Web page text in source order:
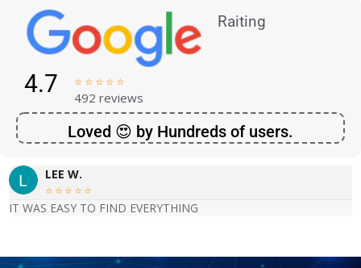
Raiting
4.7     
492 reviews
Loved 😍 by Hundreds of users.
LEE W.
    
IT WAS EASY TO FIND EVERYTHING